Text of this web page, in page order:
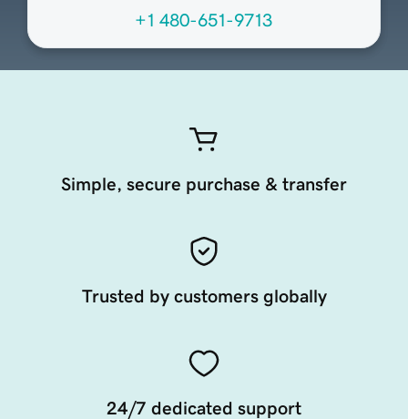
+1 480-651-9713
Simple, secure purchase & transfer
Trusted by customers globally
24/7 dedicated support